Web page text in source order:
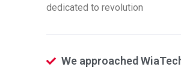
dedicated to revolution
We approached